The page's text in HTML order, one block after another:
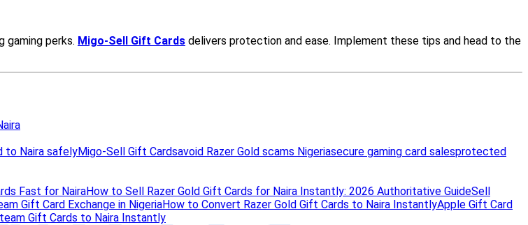
to Naira safelyMigo-Sell Gift Cardsavoid Razer Gold scams Nigeriasecure gaming card salesprotected
Fast for NairaHow to Sell Razer Gold Gift Cards for Naira Instantly: 2026 Authoritative GuideSell
Gift Card Exchange in NigeriaHow to Convert Razer Gold Gift Cards to Naira InstantlyApple Gift Card
Gift Cards to Naira Instantly